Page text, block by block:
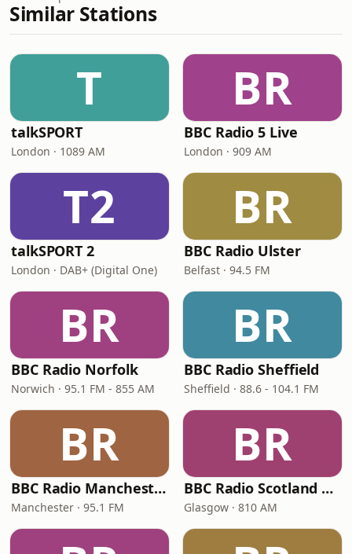
Similar Stations
T
talkSPORT
London · 1089 AM
BR
BBC Radio 5 Live
London · 909 AM
T2
talkSPORT 2
London · DAB+ (Digital One)
BR
BBC Radio Ulster
Belfast · 94.5 FM
BR
BBC Radio Norfolk
Norwich · 95.1 FM - 855 AM
BR
BBC Radio Sheffield
Sheffield · 88.6 - 104.1 FM
BR
BBC Radio Manchester
Manchester · 95.1 FM
BR
BBC Radio Scotland Extra
Glasgow · 810 AM